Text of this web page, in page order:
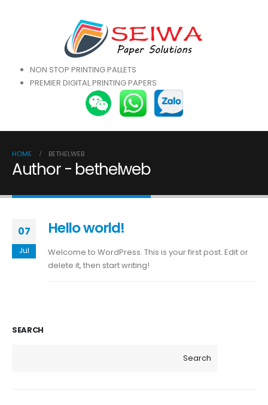
NON STOP PRINTING PALLETS
PREMIER DIGITAL PRINTING PAPERS
HOME BETHELWEB
Author - bethelweb
07
Jul
Hello world!
Welcome to WordPress. This is your first post. Edit or
delete it, then start writing!
SEARCH
Search